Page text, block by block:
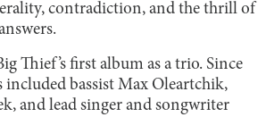
contradiction, and the thrill of
Thief’s first album as a trio. Since
included bassist Max Oleartchik,
and lead singer and songwriter